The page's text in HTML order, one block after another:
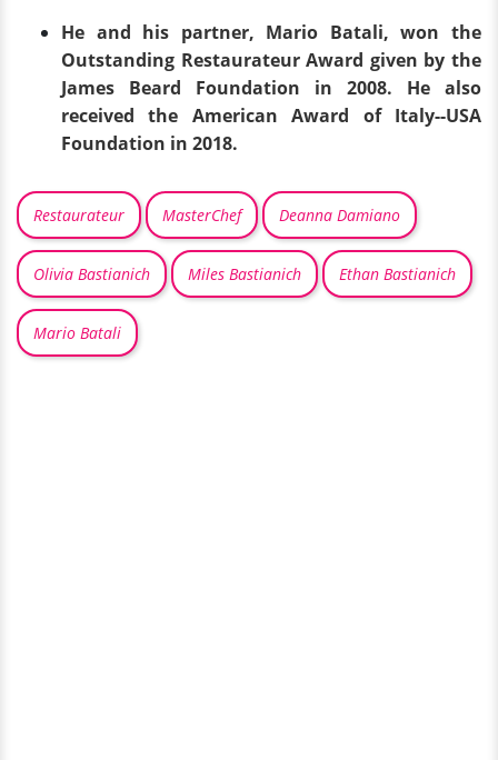
He and his partner, Mario Batali, won the
Outstanding Restaurateur Award given by the
James Beard Foundation in 2008. He also
received the American Award of Italy--USA
Foundation in 2018.
Restaurateur MasterChef Deanna Damiano
Olivia Bastianich Miles Bastianich Ethan Bastianich
Mario Batali